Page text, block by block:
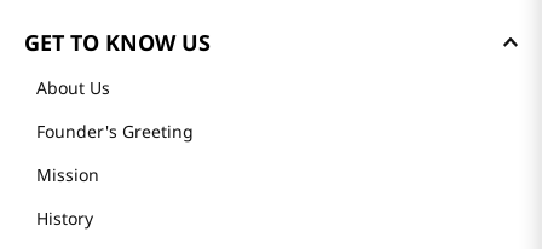
GET TO KNOW US
About Us
Founder's Greeting
Mission
History